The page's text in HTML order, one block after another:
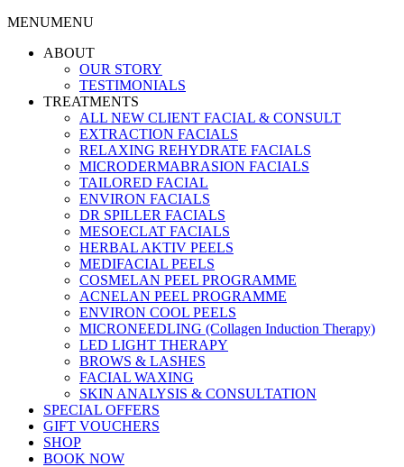
MENUMENU
ABOUT
OUR STORY
TESTIMONIALS
TREATMENTS
ALL NEW CLIENT FACIAL & CONSULT
EXTRACTION FACIALS
RELAXING REHYDRATE FACIALS
MICRODERMABRASION FACIALS
TAILORED FACIAL
ENVIRON FACIALS
DR SPILLER FACIALS
MESOECLAT FACIALS
HERBAL AKTIV PEELS
MEDIFACIAL PEELS
COSMELAN PEEL PROGRAMME
ACNELAN PEEL PROGRAMME
ENVIRON COOL PEELS
MICRONEEDLING (Collagen Induction Therapy)
LED LIGHT THERAPY
BROWS & LASHES
FACIAL WAXING
SKIN ANALYSIS & CONSULTATION
SPECIAL OFFERS
GIFT VOUCHERS
SHOP
BOOK NOW